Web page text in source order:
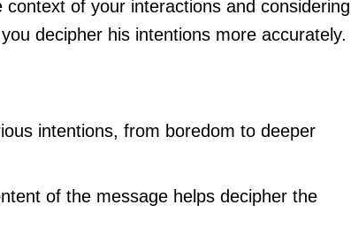
of your interactions and considering
decipher his intentions more accurately.
intentions, from boredom to deeper
of the message helps decipher the